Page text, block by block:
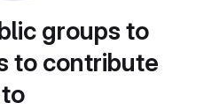
groups to
to contribute
to